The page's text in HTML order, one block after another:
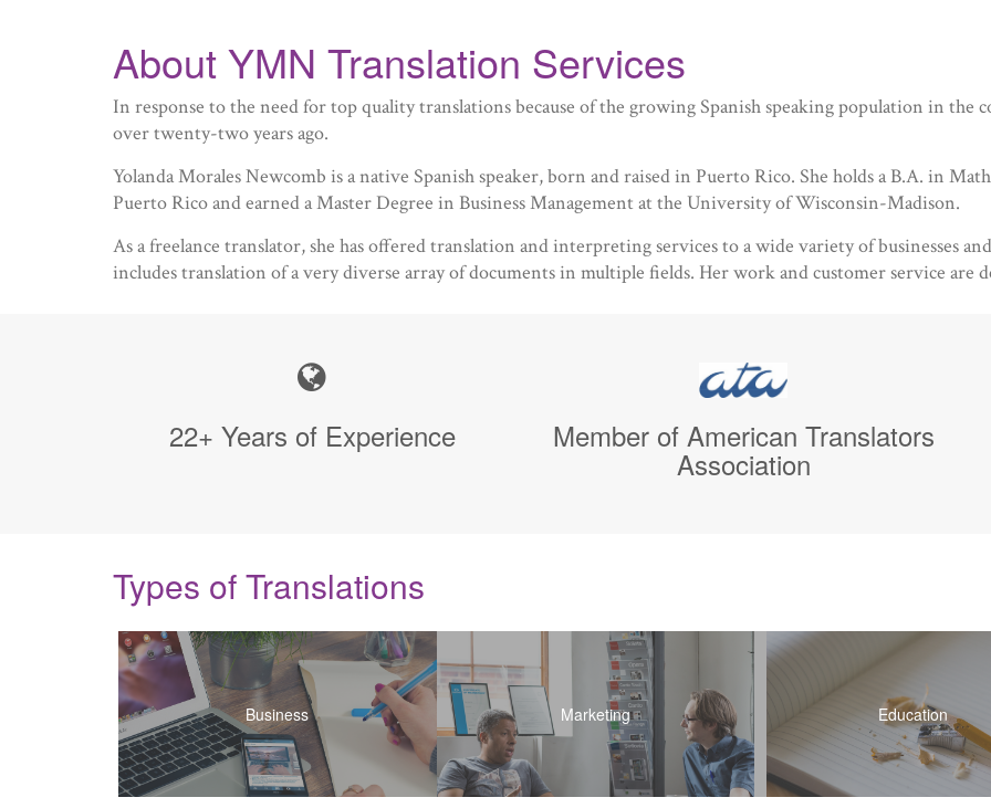
About YMN Translation Services
In response to the need for top quality translations because of the growing Spanish speaking population in the
over twenty-two years ago.
Yolanda Morales Newcomb is a native Spanish speaker, born and raised in Puerto Rico. She holds a B.A. in
Puerto Rico and earned a Master Degree in Business Management at the University of Wisconsin-Madison.
As a freelance translator, she has offered translation and interpreting services to a wide variety of businesses
includes translation of a very diverse array of documents in multiple fields. Her work and customer service are
22+ Years of Experience Member of American Translators
Association
Types of Translations
Business Marketing Education